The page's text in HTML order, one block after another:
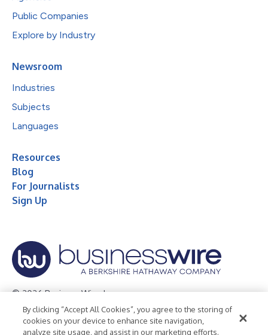
Public Companies
Explore by Industry
Newsroom
Industries
Subjects
Languages
Resources
Blog
For Journalists
Sign Up
© 2026 Business Wire, Inc.
Privacy Policy Cookie Policy
Accessibility Statement
By clicking “Accept All Cookies”, you agree to the storing of
cookies on your device to enhance site navigation,
analyze site usage, and assist in our marketing efforts.